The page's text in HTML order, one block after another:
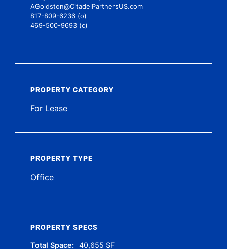
AGoldston@CitadelPartnersUS.com
817-809-6236 (o)
469-500-9693 (c)
PROPERTY CATEGORY
For Lease
PROPERTY TYPE
Office
PROPERTY SPECS
Total Space: 40,655 SF